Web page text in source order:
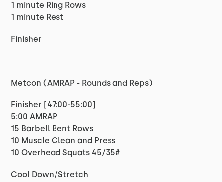
1 minute Ring Rows
1 minute Rest
Finisher
Metcon (AMRAP - Rounds and Reps)
Finisher [47:00-55:00]
5:00 AMRAP
15 Barbell Bent Rows
10 Muscle Clean and Press
10 Overhead Squats 45/35#
Cool Down/Stretch